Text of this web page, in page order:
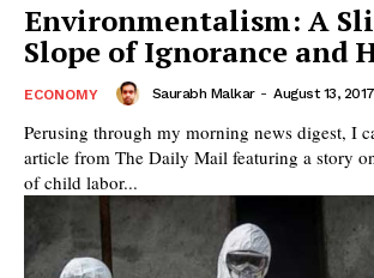
Environmentalism: A
Slope of Ignorance and
ECONOMY Saurabh Malkar - August 13, 2017
Perusing through my morning news digest, I
article from The Daily Mail featuring a story
of child labor...